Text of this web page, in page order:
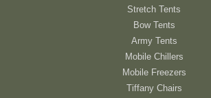
Stretch Tents
Bow Tents
Army Tents
Mobile Chillers
Mobile Freezers
Tiffany Chairs